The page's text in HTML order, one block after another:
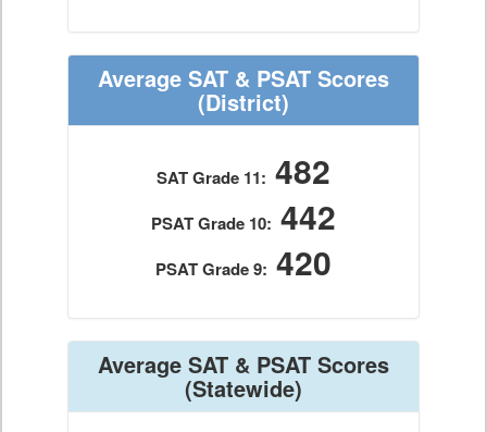
Average SAT & PSAT Scores
(District)
SAT Grade 11: 482
PSAT Grade 10: 442
PSAT Grade 9: 420
Average SAT & PSAT Scores
(Statewide)